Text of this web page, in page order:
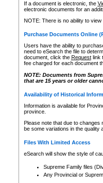
If a document is electronic, the
electronic documents for an
NOTE: There is no ability to
Purchase Documents Online
Users have the ability to
need to eSearch the file to
document, click the Requestlink
fee charged for each document
NOTE: Documents from
that are 15 years or older
Availability of Historical
Information is available for
province.
Please note that due to
be some variations in the quality
Files With Limited Access
eSearch will show the style of
Supreme Family files
Any Provincial or